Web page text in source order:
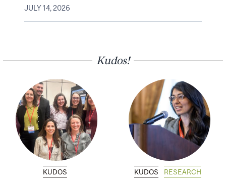
JULY 14, 2026
Kudos!
KUDOS KUDOS RESEARCH